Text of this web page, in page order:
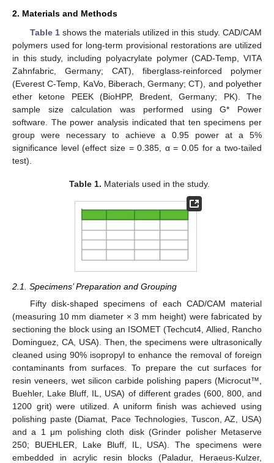
2. Materials and Methods
Table 1shows the materials utilized in this study. CAD/CAM
polymers used for long-term provisional restorations are utilized
in this study, including polyacrylate polymer (CAD-Temp, VITA
Zahnfabric, Germany; CAT), fiberglass-reinforced polymer
(Everest C-Temp, KaVo, Biberach, Germany; CT), and polyether
ether ketone PEEK (BioHPP, Bredent, Germany; PK). The
sample size calculation was performed using G* Power
software. The power analysis indicated that ten specimens per
group were necessary to achieve a 0.95 power at a 5%
significance level (effect size = 0.385, α = 0.05 for a two-tailed
test).
Table 1. Materials used in the study.
2.1. Specimens’ Preparation and Grouping
Fifty disk-shaped specimens of each CAD/CAM material
(measuring 10 mm diameter × 3 mm height) were fabricated by
sectioning the block using an ISOMET (Techcut4, Allied, Rancho
Dominguez, CA, USA). Then, the specimens were ultrasonically
cleaned using 90% isopropyl to enhance the removal of foreign
contaminants from surfaces. To prepare the cut surfaces for
resin veneers, wet silicon carbide polishing papers (Microcut™,
Buehler, Lake Bluff, IL, USA) of different grades (600, 800, and
1200 grit) were utilized. A uniform finish was achieved using
polishing paste (Diamat, Pace Technologies, Tuscon, AZ, USA)
and a 1 μm polishing cloth disk (Grinder polisher Metaserve
250; BUEHLER, Lake Bluff, IL, USA). The specimens were
embedded in acrylic resin blocks (Paladur, Heraeus-Kulzer,